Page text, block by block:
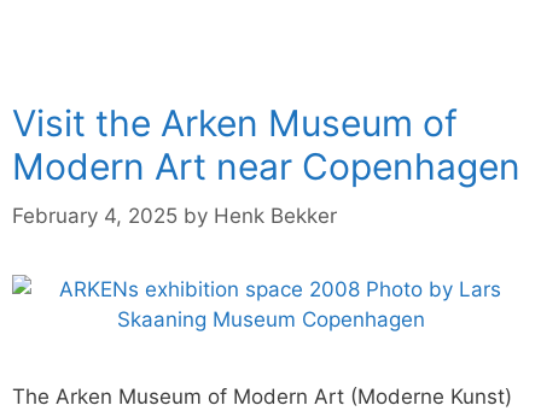
Visit the Arken Museum of
Modern Art near Copenhagen
February 4, 2025 by Henk Bekker
The Arken Museum of Modern Art (Moderne Kunst)